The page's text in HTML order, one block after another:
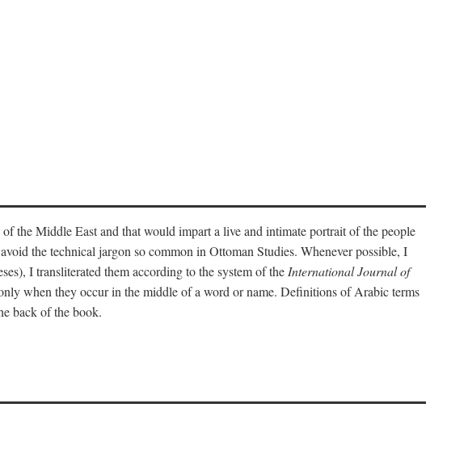
the Middle East and that would impart a live and intimate portrait of the people
the technical jargon so common in Ottoman Studies. Whenever possible, I
I transliterated them according to the system of theInternational Journal of
when they occur in the middle of a word or name. Definitions of Arabic terms
back of the book.